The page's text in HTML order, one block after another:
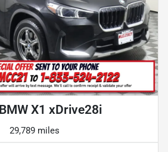
X1 xDrive28i
29,789 miles